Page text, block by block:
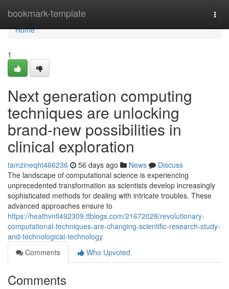
bookmark-template
Home
Home
1
Next generation computing
techniques are unlocking
brand-new possibilities in
clinical exploration
tamzineqht466236 56 days ago News
Discuss
The landscape of computational science is experiencing
unprecedented transformation as scientists develop increasingly
sophisticated methods for dealing with intricate troubles. These
advanced approaches ensure to
https://heathvntl492309.ttblogs.com/21672028/revolutionary-
computational-techniques-are-changing-scientific-research-study-
and-technological-technology
Comments
Who Upvoted
Comments